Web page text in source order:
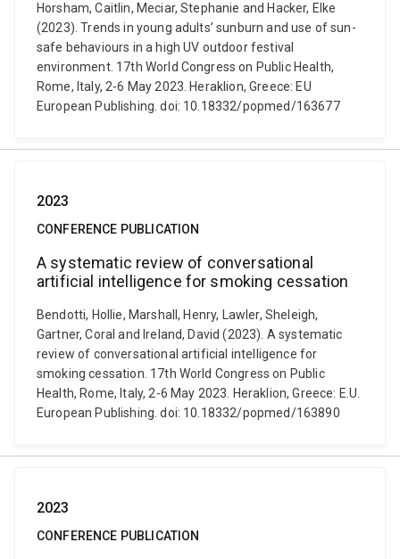
Horsham, Caitlin, Meciar, Stephanie and Hacker, Elke
(2023). Trends in young adults’ sunburn and use of sun-
safe behaviours in a high UV outdoor festival
environment. 17th World Congress on Public Health,
Rome, Italy, 2-6 May 2023. Heraklion, Greece: EU
European Publishing. doi: 10.18332/popmed/163677
2023
CONFERENCE PUBLICATION
A systematic review of conversational
artificial intelligence for smoking cessation
Bendotti, Hollie, Marshall, Henry, Lawler, Sheleigh,
Gartner, Coral and Ireland, David (2023). A systematic
review of conversational artificial intelligence for
smoking cessation. 17th World Congress on Public
Health, Rome, Italy, 2-6 May 2023. Heraklion, Greece: E.U.
European Publishing. doi: 10.18332/popmed/163890
2023
CONFERENCE PUBLICATION